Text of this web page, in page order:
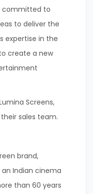
committed to
to deliver the
expertise in the
create a new
Screens,
sales team.
brand,
an Indian cinema
than 60 years